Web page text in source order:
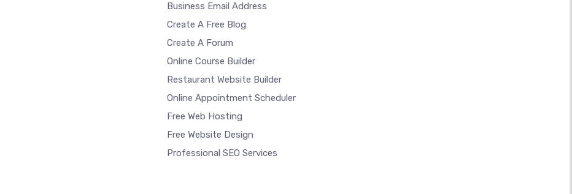
Business Email Address
Create A Free Blog
Create A Forum
Online Course Builder
Restaurant Website Builder
Online Appointment Scheduler
Free Web Hosting
Free Website Design
Professional SEO Services